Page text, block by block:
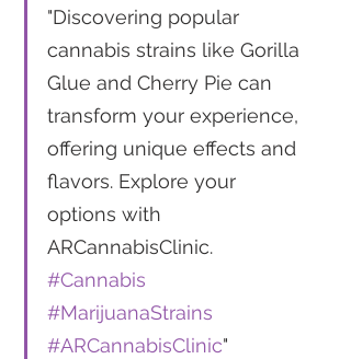
"Discovering popular
cannabis strains like Gorilla
Glue and Cherry Pie can
transform your experience,
offering unique effects and
flavors. Explore your
options with
ARCannabisClinic.
#Cannabis
#MarijuanaStrains
#ARCannabisClinic"